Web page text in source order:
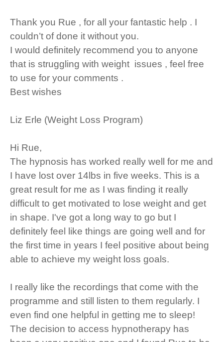
Thank you Rue , for all your fantastic help . I
couldn’t of done it without you.
I would definitely recommend you to anyone
that is struggling with weight issues , feel free
to use for your comments .
Best wishes
Liz Erle (Weight Loss Program)
Hi Rue,
The hypnosis has worked really well for me and
I have lost over 14lbs in five weeks. This is a
great result for me as I was finding it really
difficult to get motivated to lose weight and get
in shape. I've got a long way to go but I
definitely feel like things are going well and for
the first time in years I feel positive about being
able to achieve my weight loss goals.
I really like the recordings that come with the
programme and still listen to them regularly. I
even find one helpful in getting me to sleep!
The decision to access hypnotherapy has